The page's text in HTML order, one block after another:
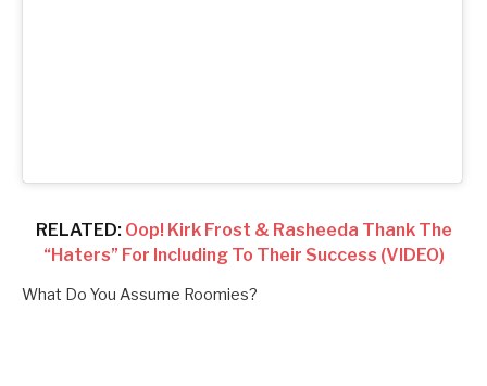
RELATED: Oop! Kirk Frost & Rasheeda Thank The
“Haters” For Including To Their Success (VIDEO)
What Do You Assume Roomies?